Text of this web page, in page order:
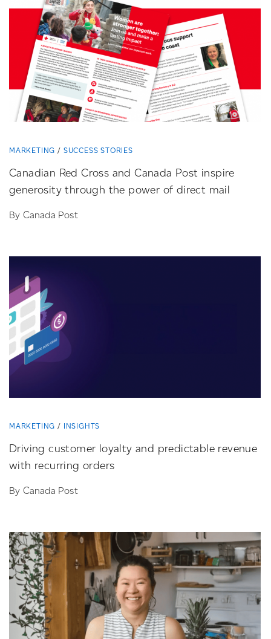
MARKETING SUCCESS STORIES
Canadian Red Cross and Canada Post inspire
generosity through the power of direct mail
By Canada Post
MARKETING INSIGHTS
Driving customer loyalty and predictable revenue
with recurring orders
By Canada Post